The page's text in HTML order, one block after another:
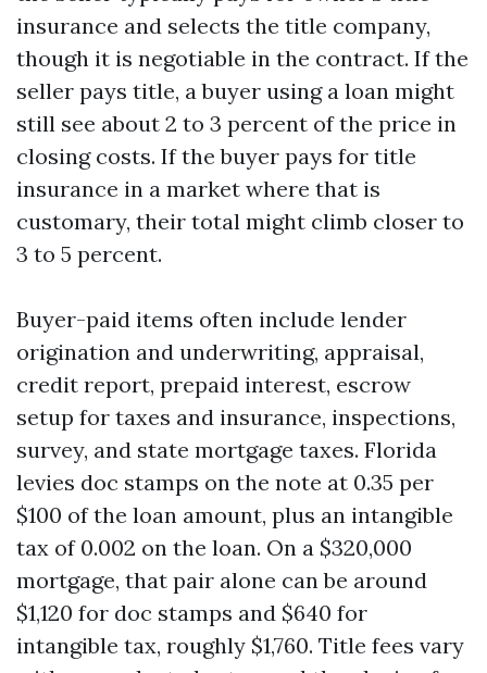
insurance and selects the title company,
though it is negotiable in the contract. If the
seller pays title, a buyer using a loan might
still see about 2 to 3 percent of the price in
closing costs. If the buyer pays for title
insurance in a market where that is
customary, their total might climb closer to
3 to 5 percent.
Buyer-paid items often include lender
origination and underwriting, appraisal,
credit report, prepaid interest, escrow
setup for taxes and insurance, inspections,
survey, and state mortgage taxes. Florida
levies doc stamps on the note at 0.35 per
$100 of the loan amount, plus an intangible
tax of 0.002 on the loan. On a $320,000
mortgage, that pair alone can be around
$1,120 for doc stamps and $640 for
intangible tax, roughly $1,760. Title fees vary